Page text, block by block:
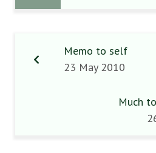
Memo to self
23 May 2010
Much